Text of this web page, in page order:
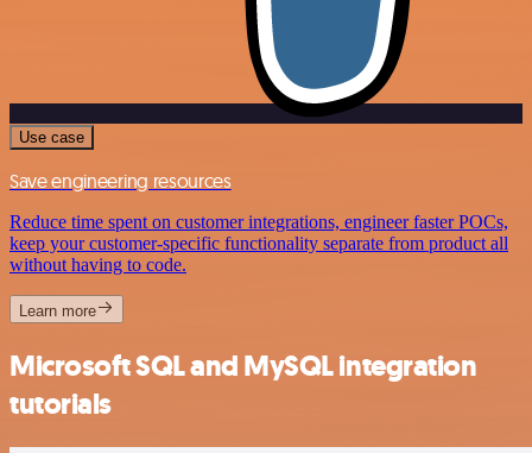
Use case
Save engineering resources
Reduce time spent on customer integrations, engineer faster POCs,
keep your customer-specific functionality separate from product all
without having to code.
Learn more
Microsoft SQL and MySQL integration
tutorials